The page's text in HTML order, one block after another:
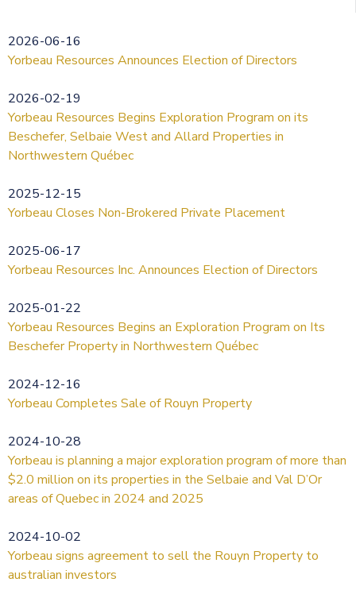
2026-06-16
Yorbeau Resources Announces Election of Directors
2026-02-19
Yorbeau Resources Begins Exploration Program on its
Beschefer, Selbaie West and Allard Properties in
Northwestern Québec
2025-12-15
Yorbeau Closes Non-Brokered Private Placement
2025-06-17
Yorbeau Resources Inc. Announces Election of Directors
2025-01-22
Yorbeau Resources Begins an Exploration Program on Its
Beschefer Property in Northwestern Québec
2024-12-16
Yorbeau Completes Sale of Rouyn Property
2024-10-28
Yorbeau is planning a major exploration program of more than
$2.0 million on its properties in the Selbaie and Val D’Or
areas of Quebec in 2024 and 2025
2024-10-02
Yorbeau signs agreement to sell the Rouyn Property to
australian investors